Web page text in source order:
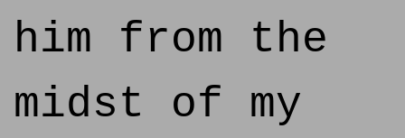
him from the
midst of my